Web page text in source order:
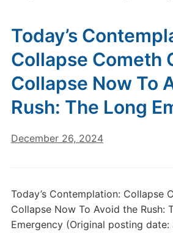
Today’s
Collapse Cometh
Collapse Now To
Rush: The Long
December 26, 2024
Today’s Contemplation: Collapse
Collapse Now To Avoid the Rush:
Emergency (Original posting date: